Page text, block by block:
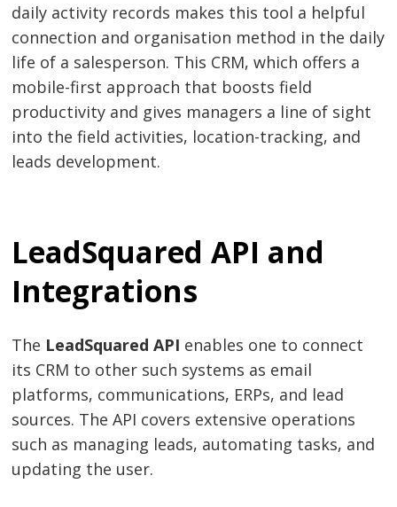
daily activity records makes this tool a helpful
connection and organisation method in the daily
life of a salesperson. This CRM, which offers a
mobile-first approach that boosts field
productivity and gives managers a line of sight
into the field activities, location-tracking, and
leads development.
LeadSquared API and
Integrations
The LeadSquared API enables one to connect
its CRM to other such systems as email
platforms, communications, ERPs, and lead
sources. The API covers extensive operations
such as managing leads, automating tasks, and
updating the user.